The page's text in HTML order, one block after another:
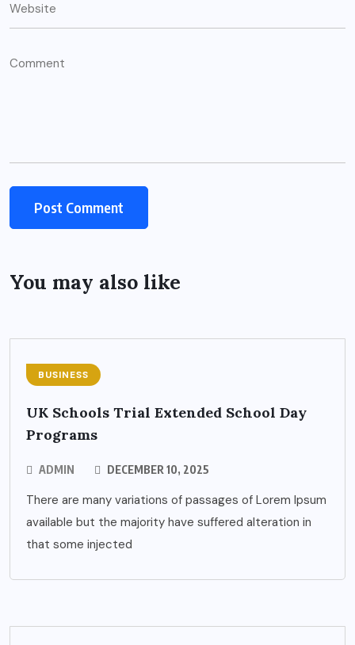
You may also like
BUSINESS
UK Schools Trial Extended School Day
Programs
ADMIN DECEMBER 10, 2025
There are many variations of passages of Lorem Ipsum
available but the majority have suffered alteration in
that some injected